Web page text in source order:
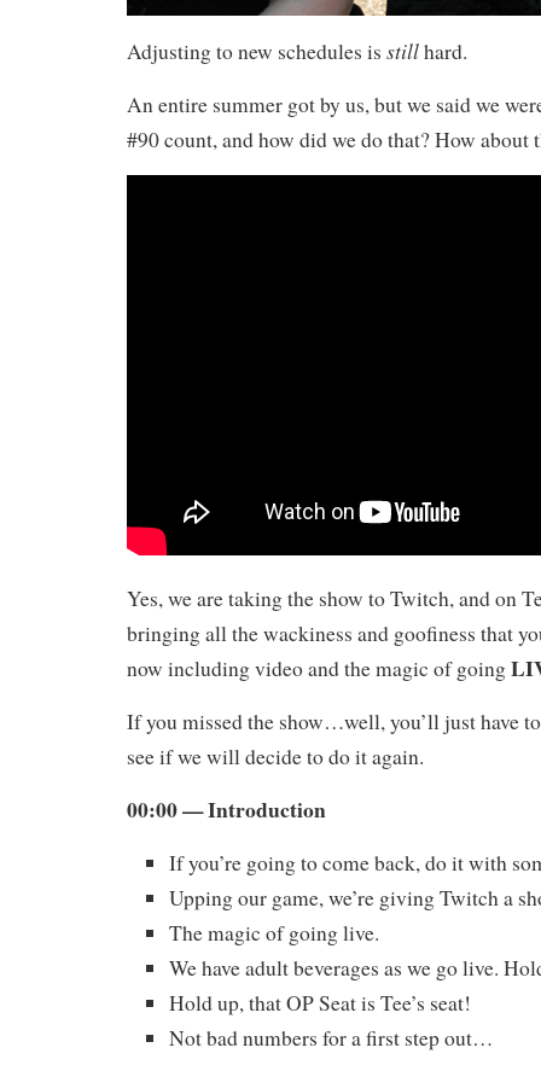
Adjusting to new schedules is stillhard.
An entire summer got by us, but we said we
#90 count, and how did we do that? How about
Yes, we are taking the show to Twitch, and on
bringing all the wackiness and goofiness that
now including video and the magic of going
If you missed the show…well, you’ll just have
see if we will decide to do it again.
00:00 — Introduction
If you’re going to come back, do it with
Upping our game, we’re giving Twitch a
The magic of going live.
We have adult beverages as we go live.
Hold up, that OP Seat is Tee’s seat!
Not bad numbers for a first step out…